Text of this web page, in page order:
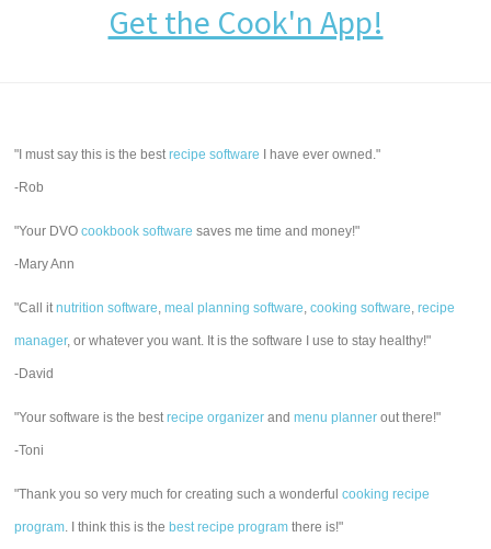
Get the Cook'n App!
"I must say this is the bestrecipe software I have ever owned."
-Rob
"Your DVOcookbook software saves me time and money!"
-Mary Ann
"Call itnutrition software,meal planning software,cooking software,recipe
manager, or whatever you want. It is the software I use to stay healthy!"
-David
"Your software is the bestrecipe organizer andmenu planner out there!"
-Toni
"Thank you so very much for creating such a wonderfulcooking recipe
program. I think this is the best recipe program there is!"